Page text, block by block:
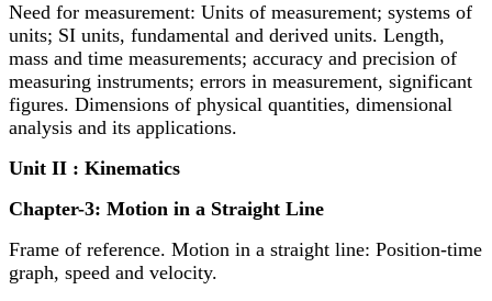
Need for measurement: Units of measurement; systems of
units; SI units, fundamental and derived units. Length,
mass and time measurements; accuracy and precision of
measuring instruments; errors in measurement, significant
figures. Dimensions of physical quantities, dimensional
analysis and its applications.
Unit II : Kinematics
Chapter-3: Motion in a Straight Line
Frame of reference. Motion in a straight line: Position-time
graph, speed and velocity.